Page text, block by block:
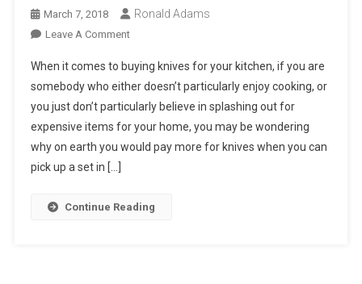
March 7, 2018 Ronald Adams
Leave A CommentOn
Vs
Cost:
A
Guide
To
Knives
When it comes to buying knives for your kitchen, if you are
somebody who either doesn’t particularly enjoy cooking, or
you just don’t particularly believe in splashing out for
expensive items for your home, you may be wondering
why on earth you would pay more for knives when you can
pick up a set in […]
Continue Reading